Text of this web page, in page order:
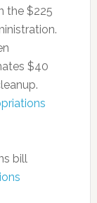
the $225
$40
bill